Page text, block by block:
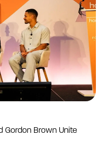
Gordon Brown Unite